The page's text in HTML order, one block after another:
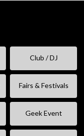
Club / DJ
Fairs & Festivals
Geek Event